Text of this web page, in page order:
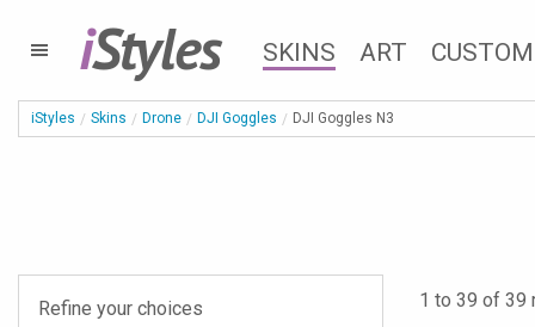
iStyles SKINS ART CUSTOM
iStyles Skins Drone DJI Goggles DJI Goggles N3
1 to 39 of 39
Refine your choices